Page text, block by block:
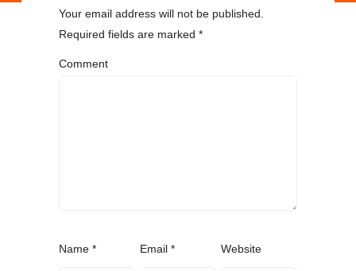
Your email address will not be published.
Required fields are marked *
Comment
Name * Email * Website